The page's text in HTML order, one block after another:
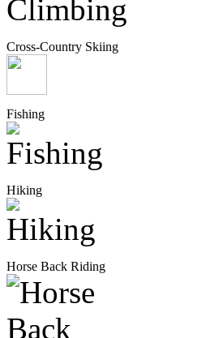
Cross-Country Skiing
Fishing
Hiking
Horse Back Riding